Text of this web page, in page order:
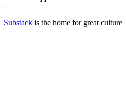
Substack is the home for great culture